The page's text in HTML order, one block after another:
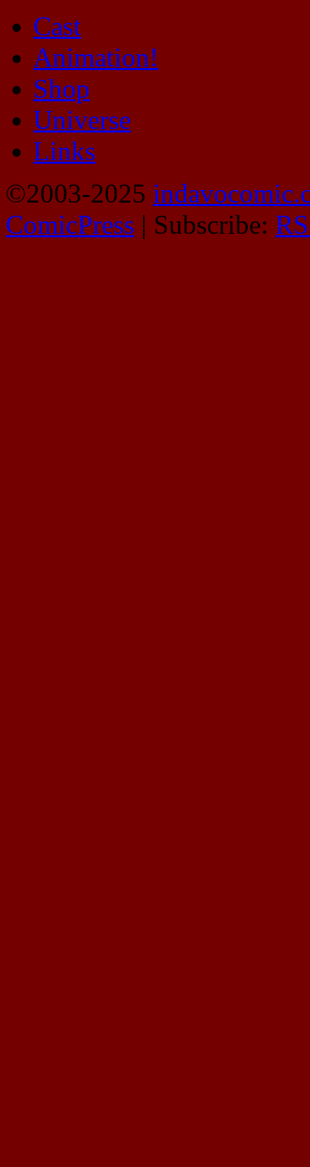
Cast
Animation!
Shop
Universe
Links
©2003-2025
ComicPress | Subscribe: